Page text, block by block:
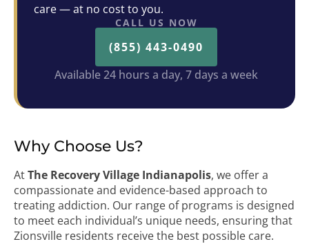
care — at no cost to you.
CALL US NOW
(855) 443-0490
Available 24 hours a day, 7 days a week
Why Choose Us?
AtThe Recovery Village Indianapolis, we offer a
compassionate and evidence-based approach to
treating addiction. Our range of programs is designed
to meet each individual’s unique needs, ensuring that
Zionsville residents receive the best possible care.